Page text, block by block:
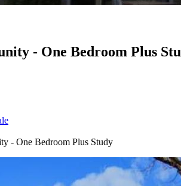
- One Bedroom Plus
- One Bedroom Plus Study